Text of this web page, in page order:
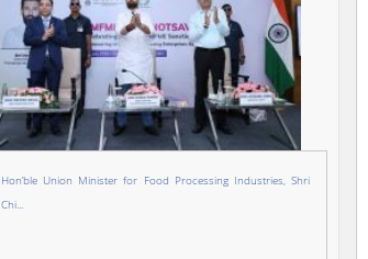
Hon’ble Union Minister for Food Processing Industries, Shri
Chi...